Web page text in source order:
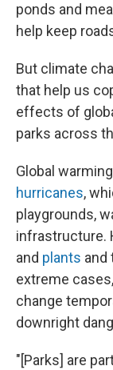
ponds and
help keep
But climate
that help us
effects of
parks across
Global
hurricanes,
playgrounds,
infrastructure.
and plants and
extreme
change
downright
"[Parks] are